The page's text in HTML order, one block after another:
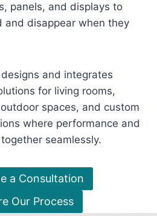
panels, and displays to
and disappear when they
and integrates
for living rooms,
spaces, and custom
where performance and
seamlessly.
a Consultation
Our Process